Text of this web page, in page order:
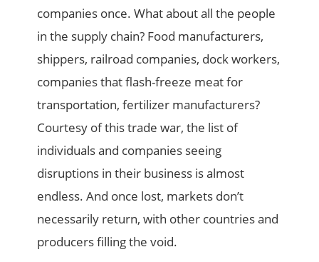
companies once. What about all the people
in the supply chain? Food manufacturers,
shippers, railroad companies, dock workers,
companies that flash-freeze meat for
transportation, fertilizer manufacturers?
Courtesy of this trade war, the list of
individuals and companies seeing
disruptions in their business is almost
endless. And once lost, markets don’t
necessarily return, with other countries and
producers filling the void.